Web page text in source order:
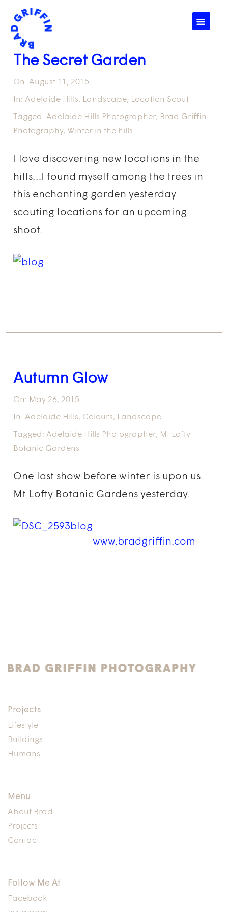
☰
The Secret Garden
On: August 11, 2015
In: Adelaide Hills, Landscape, Location Scout
Tagged: Adelaide Hills Photographer, Brad Griffin
Photography, Winter in the hills
I love discovering new locations in the
hills…I found myself among the trees in
this enchanting garden yesterday
scouting locations for an upcoming
shoot.
Autumn Glow
On: May 26, 2015
In: Adelaide Hills, Colours, Landscape
Tagged: Adelaide Hills Photographer, Mt Lofty
Botanic Gardens
One last show before winter is upon us.
Mt Lofty Botanic Gardens yesterday.
www.bradgriffin.com
Projects
Lifestyle
Buildings
Humans
Menu
About Brad
Projects
Contact
Follow Me At
Facebook